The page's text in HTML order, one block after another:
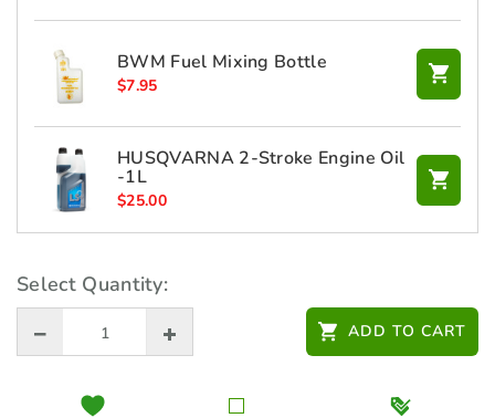
BWM Fuel Mixing Bottle
$7.95
HUSQVARNA 2-Stroke Engine Oil
-1L
$25.00
Select Quantity:
ADD TO CART